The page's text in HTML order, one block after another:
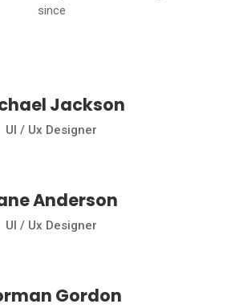
since
Jackson
Ul / Ux Designer
Anderson
Ul / Ux Designer
Gordon